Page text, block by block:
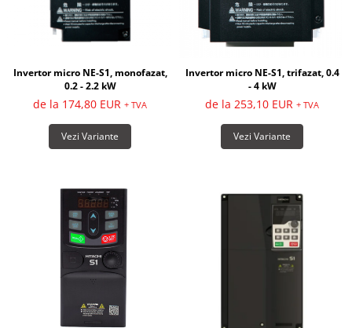
Invertor micro NE-S1, monofazat,
0.2 - 2.2 kW
de la 174,80 EUR + TVA
Vezi Variante
Invertor micro NE-S1, trifazat, 0.4
- 4 kW
de la 253,10 EUR + TVA
Vezi Variante